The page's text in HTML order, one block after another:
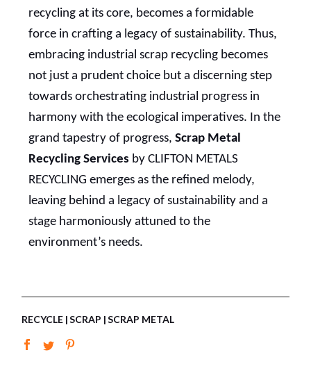
recycling at its core, becomes a formidable
force in crafting a legacy of sustainability. Thus,
embracing industrial scrap recycling becomes
not just a prudent choice but a discerning step
towards orchestrating industrial progress in
harmony with the ecological imperatives. In the
grand tapestry of progress, Scrap Metal
Recycling Services by CLIFTON METALS
RECYCLING emerges as the refined melody,
leaving behind a legacy of sustainability and a
stage harmoniously attuned to the
environment’s needs.
RECYCLE SCRAP SCRAP METAL